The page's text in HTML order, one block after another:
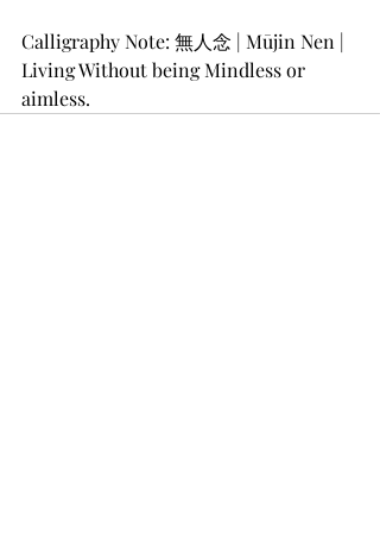
Calligraphy Note: 無人念 | Mūjin Nen |
Living Without being Mindless or
aimless.